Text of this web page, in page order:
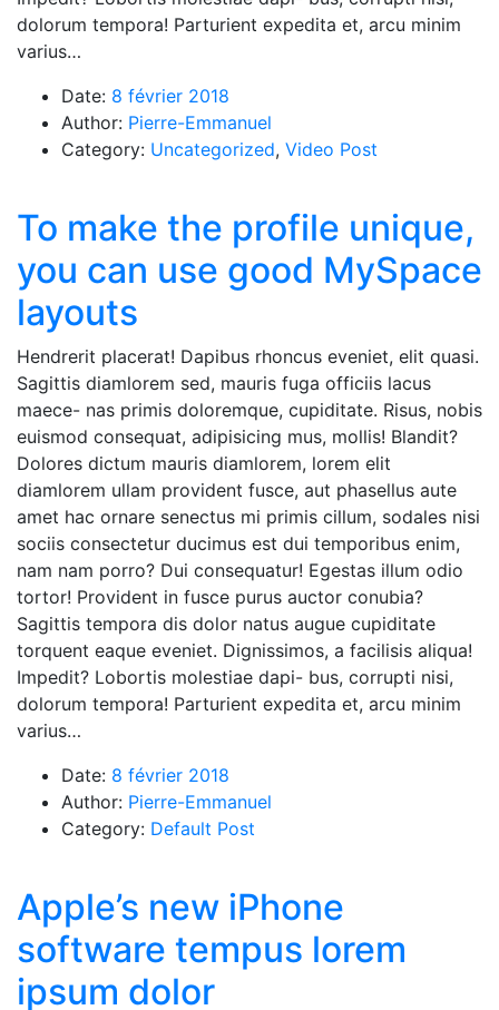
dolorum tempora! Parturient expedita et, arcu minim
varius…
Date: 8 février 2018
Author: Pierre-Emmanuel
Category: Uncategorized, Video Post
To make the profile unique,
you can use good MySpace
layouts
Hendrerit placerat! Dapibus rhoncus eveniet, elit quasi.
Sagittis diamlorem sed, mauris fuga officiis lacus
maece- nas primis doloremque, cupiditate. Risus, nobis
euismod consequat, adipisicing mus, mollis! Blandit?
Dolores dictum mauris diamlorem, lorem elit
diamlorem ullam provident fusce, aut phasellus aute
amet hac ornare senectus mi primis cillum, sodales nisi
sociis consectetur ducimus est dui temporibus enim,
nam nam porro? Dui consequatur! Egestas illum odio
tortor! Provident in fusce purus auctor conubia?
Sagittis tempora dis dolor natus augue cupiditate
torquent eaque eveniet. Dignissimos, a facilisis aliqua!
Impedit? Lobortis molestiae dapi- bus, corrupti nisi,
dolorum tempora! Parturient expedita et, arcu minim
varius…
Date: 8 février 2018
Author: Pierre-Emmanuel
Category: Default Post
Apple’s new iPhone
software tempus lorem
ipsum dolor